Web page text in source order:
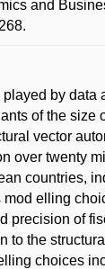
and
by data
of the size
vector
over twenty
countries,
elling
precision of
to the
choices